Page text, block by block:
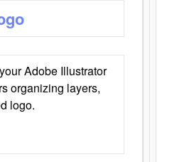
Adobe Illustrator
organizing layers,
logo.